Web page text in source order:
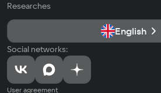
Researches
English
Social networks:
User agreement